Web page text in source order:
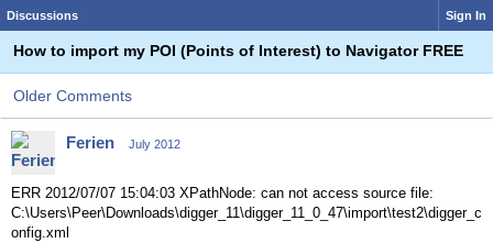
Discussions Sign In
How to import my POI (Points of Interest) to Navigator FREE
Older Comments
Ferien July 2012
ERR 2012/07/07 15:04:03 XPathNode: can not access source file:
C:\Users\Peer\Downloads\digger_11\digger_11_0_47\import\test2\digger_c
onfig.xml